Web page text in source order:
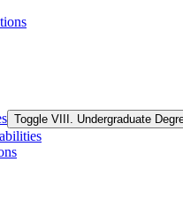
Toggle VIII. Undergraduate